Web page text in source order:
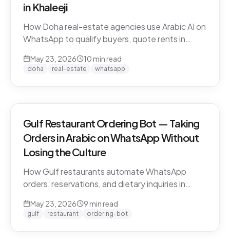
in Khaleeji
How Doha real-estate agencies use Arabic AI on
WhatsApp to qualify buyers, quote rents in
manual scripting. Pearl-Qatar, Lusail, and West
May 23, 2026 10 min read
doha real-estate whatsapp
Gulf Restaurant Ordering Bot — Taking
Orders in Arabic on WhatsApp Without
Losing the Culture
How Gulf restaurants automate WhatsApp
orders, reservations, and dietary inquiries in
handling, peak-hour load management, and
what to leave to humans.
May 23, 2026 9 min read
gulf restaurant ordering-bot